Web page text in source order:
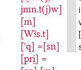
jmn.t(j)w]
[m]
[Wꜣs.t]
[ꜥq] =[sn]
[pri̯] =